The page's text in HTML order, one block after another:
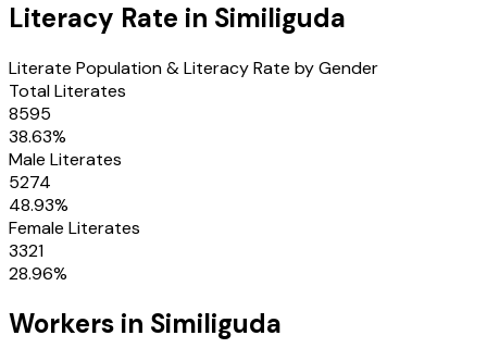
Literacy Rate in Similiguda
Literate Population & Literacy Rate by Gender
Total Literates
8595
38.63%
Male Literates
5274
48.93%
Female Literates
3321
28.96%
Workers in Similiguda